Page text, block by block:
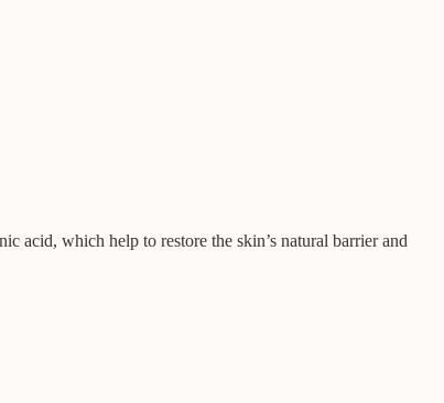
acid, which help to restore the skin’s natural barrier and